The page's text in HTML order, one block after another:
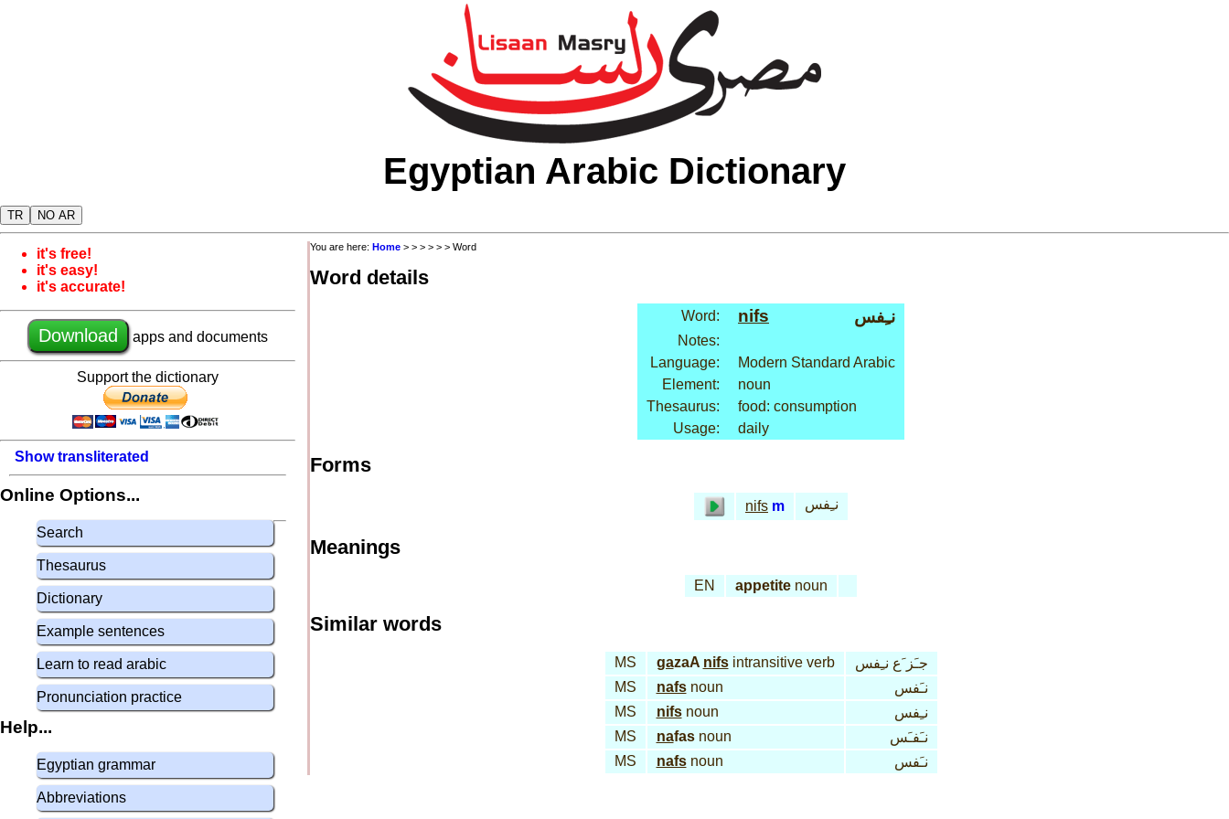
Egyptian Arabic Dictionary
TR NO AR
it's free!
it's easy!
it's accurate!
Download apps and documents
Support the dictionary
Show transliterated
Online Options...
Search
Thesaurus
Dictionary
Example sentences
Learn to read arabic
Pronunciation practice
Help...
Egyptian grammar
Abbreviations
You are here: Home > > > > > > Word
Word details
Word: nifs نـِفس
Notes:
Language:
Modern Standard Arabic
Element:
noun
Thesaurus:
food: consumption
Usage:
daily
Forms
nifs m نـِفس
Meanings
EN appetite noun
Similar words
MS gazaA nifsintransitive verb
جـَز َع نـِفس
MS
nafsnoun
نـَفس
MS
nifsnoun
نـِفس
MS
nafasnoun
نـَفـَس
MS
nafsnoun نـَفس